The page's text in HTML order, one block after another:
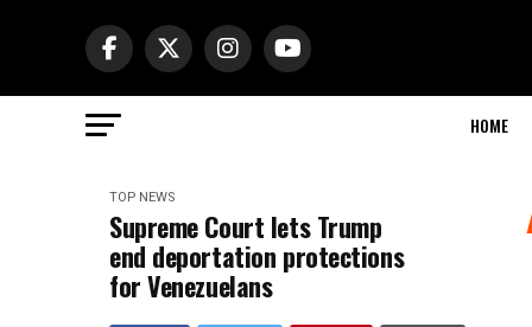
HOME
TOP NEWS
Supreme Court lets Trump
end deportation protections
for Venezuelans